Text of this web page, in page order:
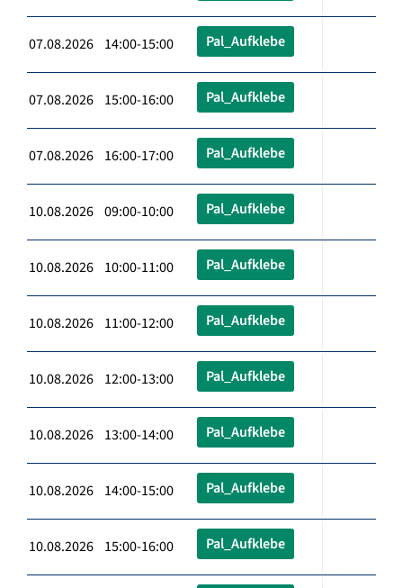
07.08.2026 14:00-15:00 Pal_Aufklebe
07.08.2026 15:00-16:00 Pal_Aufklebe
07.08.2026 16:00-17:00 Pal_Aufklebe
10.08.2026 09:00-10:00 Pal_Aufklebe
10.08.2026 10:00-11:00 Pal_Aufklebe
10.08.2026 11:00-12:00 Pal_Aufklebe
10.08.2026 12:00-13:00 Pal_Aufklebe
10.08.2026 13:00-14:00 Pal_Aufklebe
10.08.2026 14:00-15:00 Pal_Aufklebe
10.08.2026 15:00-16:00 Pal_Aufklebe